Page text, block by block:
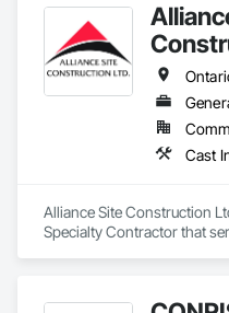
we work closely with you to
exceeds your expectations.
Trust Geneva Concrete
to life.
Contact us today!
Alliance Site Construction
Specialty Contractor that